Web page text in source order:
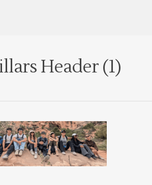
Header (1)